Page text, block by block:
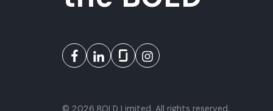
© 2026 BOLD Limited. All rights reserved.